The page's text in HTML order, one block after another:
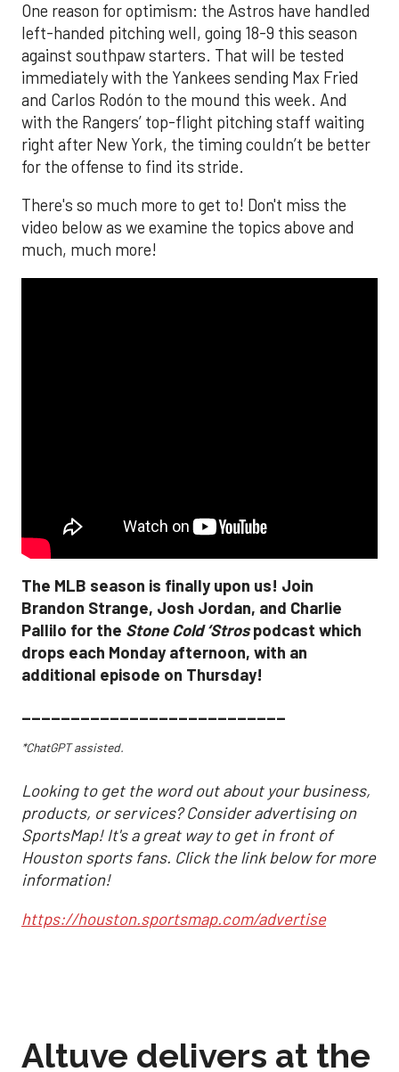
One reason for optimism: the Astros have handled
left-handed pitching well, going 18-9 this season
against southpaw starters. That will be tested
immediately with the Yankees sending Max Fried
and Carlos Rodón to the mound this week. And
with the Rangers’ top-flight pitching staff waiting
right after New York, the timing couldn’t be better
for the offense to find its stride.
There's so much more to get to! Don't miss the
video below as we examine the topics above and
much, much more!
The MLB season is finally upon us! Join
Brandon Strange, Josh Jordan, and Charlie
Pallilo for the Stone Cold ‘Strospodcast which
drops each Monday afternoon, with an
additional episode on Thursday!
___________________________
*ChatGPT assisted.
Looking to get the word out about your business,
products, or services? Consider advertising on
SportsMap! It's a great way to get in front of
Houston sports fans. Click the link below for more
information!
https://houston.sportsmap.com/advertise
Altuve delivers at the